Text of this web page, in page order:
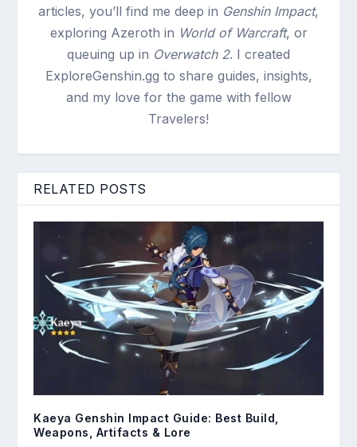
articles, you’ll find me deep in Genshin Impact,
exploring Azeroth in World of Warcraft, or
queuing up in Overwatch 2. I created
ExploreGenshin.gg to share guides, insights,
and my love for the game with fellow
Travelers!
RELATED POSTS
Kaeya Genshin Impact Guide: Best Build,
Weapons, Artifacts & Lore